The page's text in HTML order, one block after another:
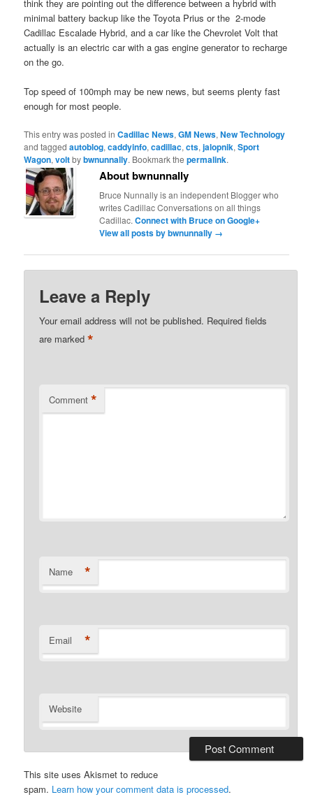
think they are pointing out the difference between a hybrid with
minimal battery backup like the Toyota Prius or the 2-mode
Cadillac Escalade Hybrid, and a car like the Chevrolet Volt that
actually is an electric car with a gas engine generator to recharge
on the go.
Top speed of 100mph may be new news, but seems plenty fast
enough for most people.
This entry was posted inCadillac News,GM News,New Technology
and taggedautoblog,caddyinfo,cadillac,cts,jalopnik,Sport
Wagon,voltbybwnunnally. Bookmark thepermalink.
About bwnunnally
Bruce Nunnally is an independent Blogger who
writes Cadillac Conversations on all things
Cadillac.Connect with Bruce on Google+
View all posts by bwnunnally →
Leave a Reply
Your email address will not be published. Required fields
are marked*
Comment *
Name *
Email *
Website
This site uses Akismet to reduce
spam. Learn how your comment data is processed.